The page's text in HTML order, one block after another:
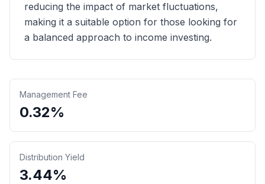
reducing the impact of market fluctuations,
making it a suitable option for those looking for
a balanced approach to income investing.
Management Fee
0.32%
Distribution Yield
3.44%